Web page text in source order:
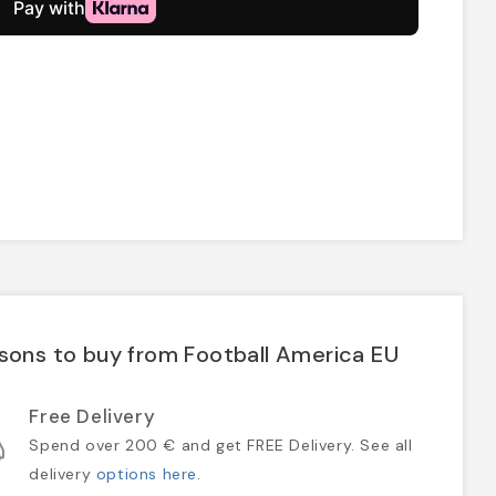
to buy from Football America EU
Free Delivery
Spend over 200 € and get FREE Delivery. See all
delivery options here.